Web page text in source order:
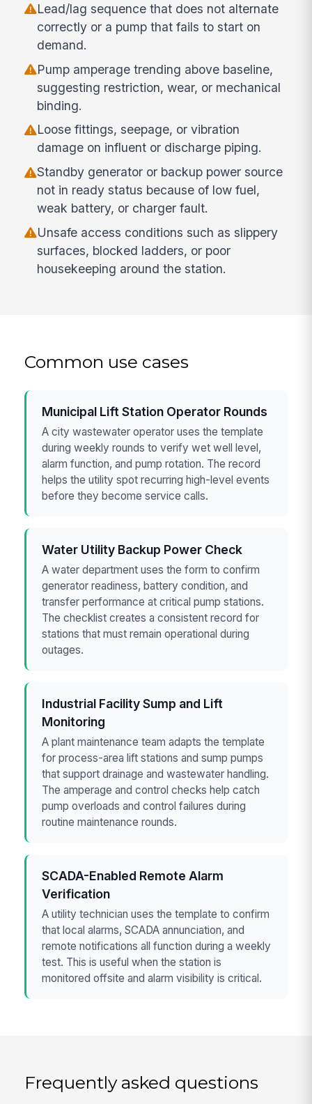
Lead/lag sequence that does not alternate
correctly or a pump that fails to start on
demand.
Pump amperage trending above baseline,
suggesting restriction, wear, or mechanical
binding.
Loose fittings, seepage, or vibration
damage on influent or discharge piping.
Standby generator or backup power source
not in ready status because of low fuel,
weak battery, or charger fault.
Unsafe access conditions such as slippery
surfaces, blocked ladders, or poor
housekeeping around the station.
Common use cases
Municipal Lift Station Operator Rounds
A city wastewater operator uses the template
during weekly rounds to verify wet well level,
alarm function, and pump rotation. The record
helps the utility spot recurring high-level events
before they become service calls.
Water Utility Backup Power Check
A water department uses the form to confirm
generator readiness, battery condition, and
transfer performance at critical pump stations.
The checklist creates a consistent record for
stations that must remain operational during
outages.
Industrial Facility Sump and Lift
Monitoring
A plant maintenance team adapts the template
for process-area lift stations and sump pumps
that support drainage and wastewater handling.
The amperage and control checks help catch
pump overloads and control failures during
routine maintenance rounds.
SCADA-Enabled Remote Alarm
Verification
A utility technician uses the template to confirm
that local alarms, SCADA annunciation, and
remote notifications all function during a weekly
test. This is useful when the station is
monitored offsite and alarm visibility is critical.
Frequently asked questions